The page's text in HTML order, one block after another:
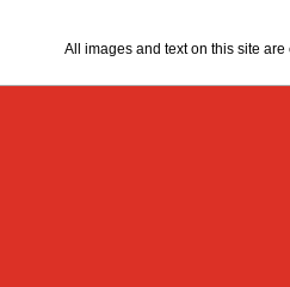
All images and text on this site